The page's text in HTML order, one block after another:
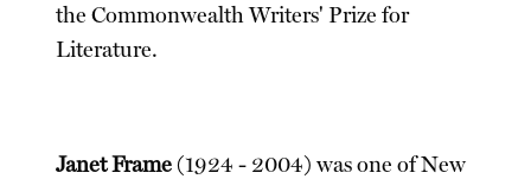
the Commonwealth Writers' Prize for
Literature.
Janet Frame(1924 - 2004) was one of New